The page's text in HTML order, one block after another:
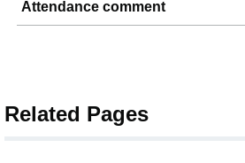
Attendance comment
Related Pages